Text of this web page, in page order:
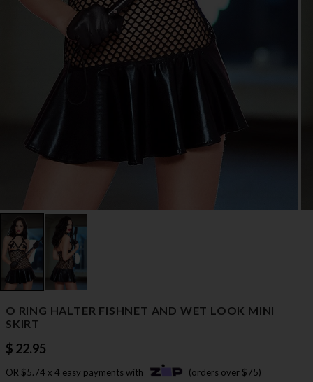
O RING HALTER FISHNET AND WET LOOK MINI
SKIRT
$ 22.95
OR $5.74 x 4 easy payments with (orders over $75)